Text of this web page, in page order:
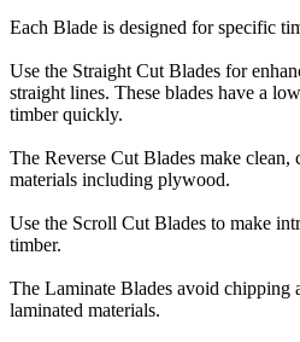
Each Blade is designed for specific
Use the Straight Cut Blades for
straight lines. These blades have a
timber quickly.
The Reverse Cut Blades make clean,
materials including plywood.
Use the Scroll Cut Blades to make
timber.
The Laminate Blades avoid chipping
laminated materials.